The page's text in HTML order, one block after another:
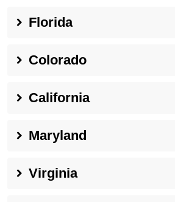
Florida
Colorado
California
Maryland
Virginia